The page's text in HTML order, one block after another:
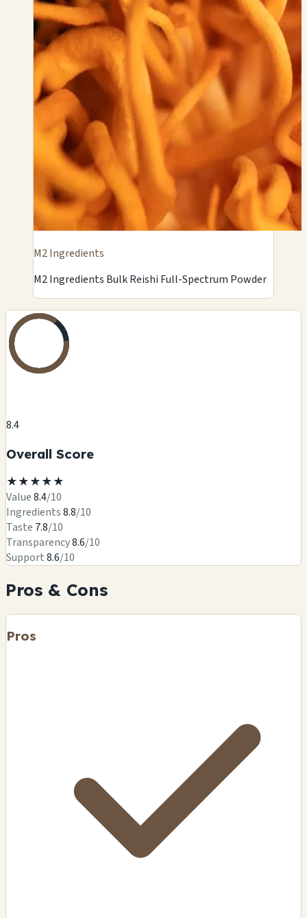
M2 Ingredients
M2 Ingredients Bulk Reishi Full-Spectrum Powder
8.4
Overall Score
★★★★★
Value8.4/10
Ingredients8.8/10
Taste 7.8/10
Transparency8.6/10
Support8.6/10
Pros & Cons
Pros